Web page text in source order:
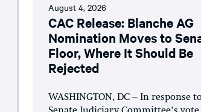
August 4, 2026
CAC Release: Blanche AG
Nomination Moves to
Floor, Where It Should Be
Rejected
WASHINGTON, DC – In response